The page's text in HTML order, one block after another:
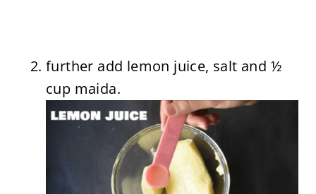
further add lemon juice, salt and ½
cup maida.